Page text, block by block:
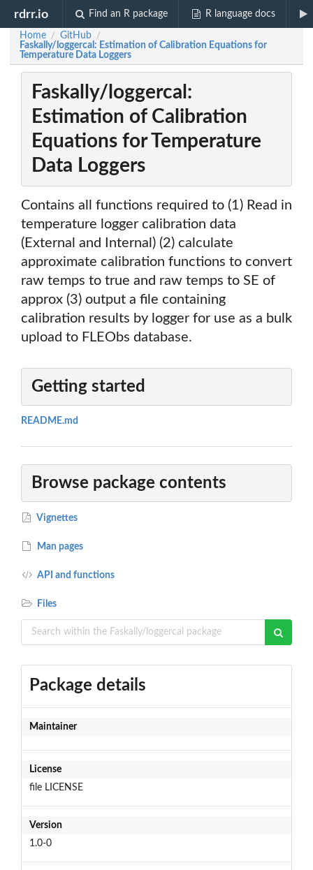
rdrr.io Find an R package R language docs
Home / GitHub /
Faskally/loggercal: Estimation of Calibration Equations for
Temperature Data Loggers
Faskally/loggercal:
Estimation of Calibration
Equations for Temperature
Data Loggers
Contains all functions required to (1) Read in
temperature logger calibration data
(External and Internal) (2) calculate
approximate calibration functions to convert
raw temps to true and raw temps to SE of
approx (3) output a file containing
calibration results by logger for use as a bulk
upload to FLEObs database.
Getting started
README.md
Browse package contents
Vignettes
Man pages
API and functions
Files
Package details
Maintainer
License
file LICENSE
Version
1.0-0